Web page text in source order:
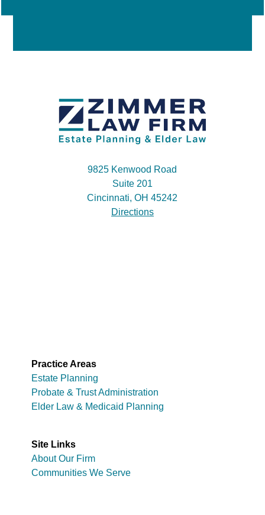
9825 Kenwood Road
Suite 201
Cincinnati, OH 45242
Directions
Practice Areas
Estate Planning
Probate & Trust Administration
Elder Law & Medicaid Planning
Site Links
About Our Firm
Communities We Serve